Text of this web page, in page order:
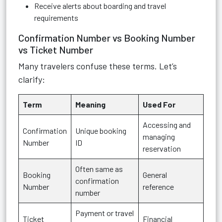
Receive alerts about boarding and travel
requirements
Confirmation Number vs Booking Number
vs Ticket Number
Many travelers confuse these terms. Let’s
clarify:
Term Meaning Used For
Confirmation
Number
Unique booking
ID
Accessing and
managing
reservation
Booking
Number
Often same as
confirmation
number
General
reference
Ticket
Payment or travel
Financial